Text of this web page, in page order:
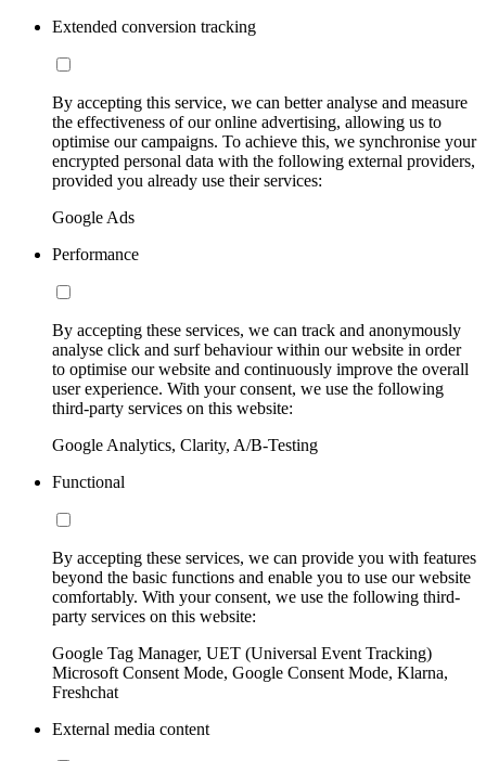
Extended conversion tracking
By accepting this service, we can better analyse and measure
the effectiveness of our online advertising, allowing us to
optimise our campaigns. To achieve this, we synchronise your
encrypted personal data with the following external providers,
provided you already use their services:
Google Ads
Performance
By accepting these services, we can track and anonymously
analyse click and surf behaviour within our website in order
to optimise our website and continuously improve the overall
user experience. With your consent, we use the following
third-party services on this website:
Google Analytics, Clarity, A/B-Testing
Functional
By accepting these services, we can provide you with features
beyond the basic functions and enable you to use our website
comfortably. With your consent, we use the following third-
party services on this website:
Google Tag Manager, UET (Universal Event Tracking)
Microsoft Consent Mode, Google Consent Mode, Klarna,
Freshchat
External media content